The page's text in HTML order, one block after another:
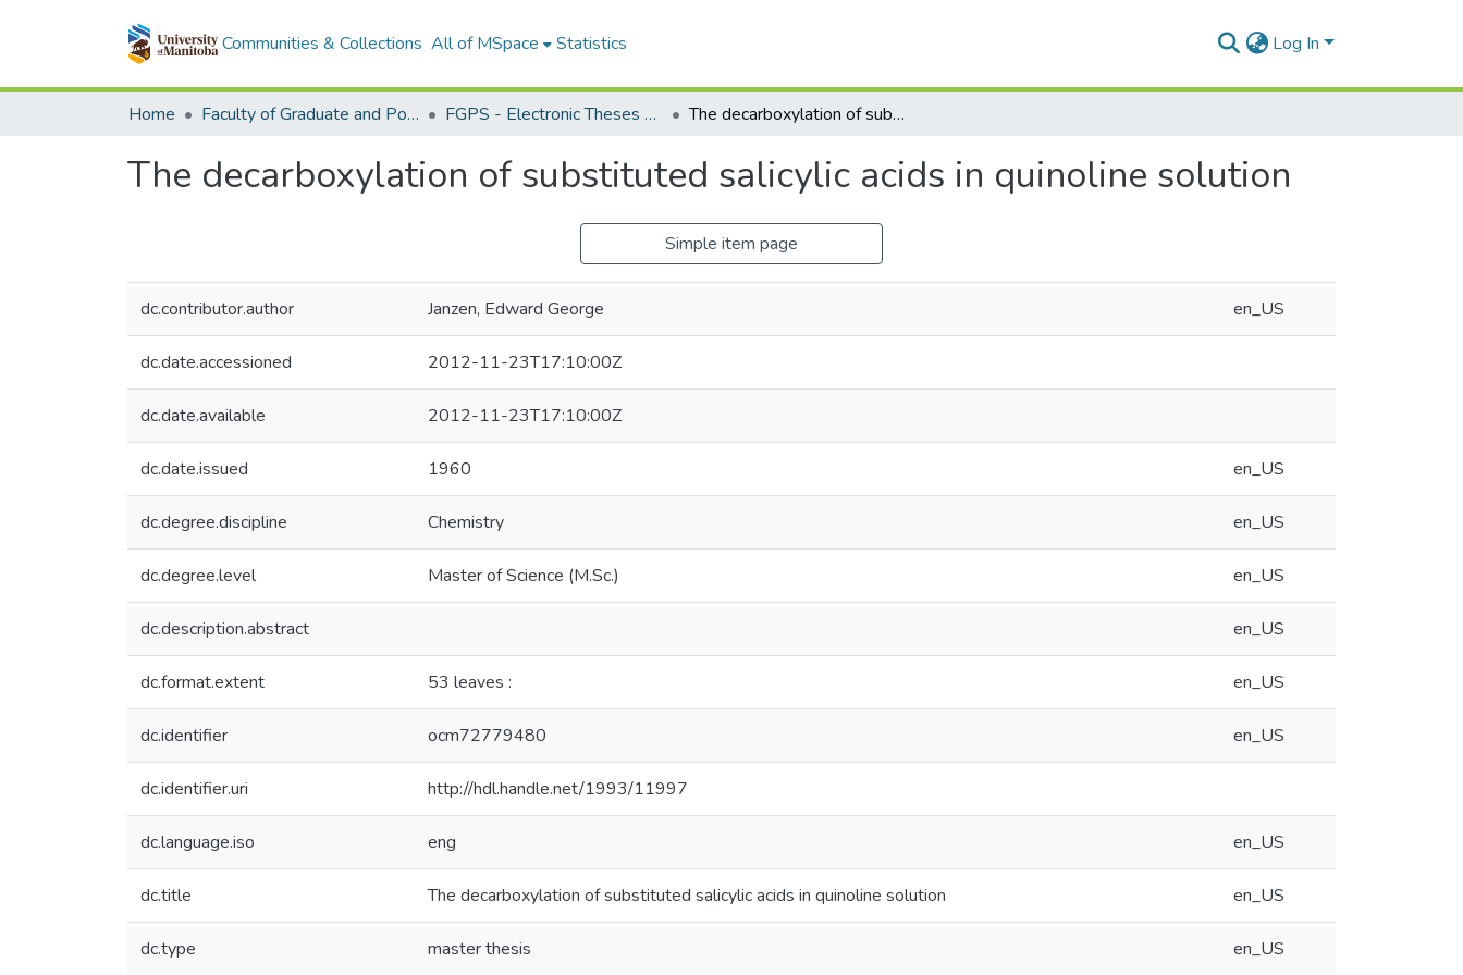
Communities & Collections All of MSpace Statistics Log In
Home Faculty of Graduate and Postdoctoral Studies (Electronic Theses and Practica) FGPS - Electronic Theses and Practica The decarboxylation of substituted salicylic acids in quinoline solution
The decarboxylation of substituted salicylic acids in quinoline solution
Simple item page
dc.contributor.author Janzen, Edward George en_US
dc.date.accessioned 2012-11-23T17:10:00Z
dc.date.available 2012-11-23T17:10:00Z
dc.date.issued 1960 en_US
dc.degree.discipline Chemistry en_US
dc.degree.level Master of Science (M.Sc.) en_US
dc.description.abstract en_US
dc.format.extent 53 leaves : en_US
dc.identifier ocm72779480 en_US
dc.identifier.uri http://hdl.handle.net/1993/11997
dc.language.iso eng en_US
dc.title The decarboxylation of substituted salicylic acids in quinoline solution en_US
dc.type master thesis en_US